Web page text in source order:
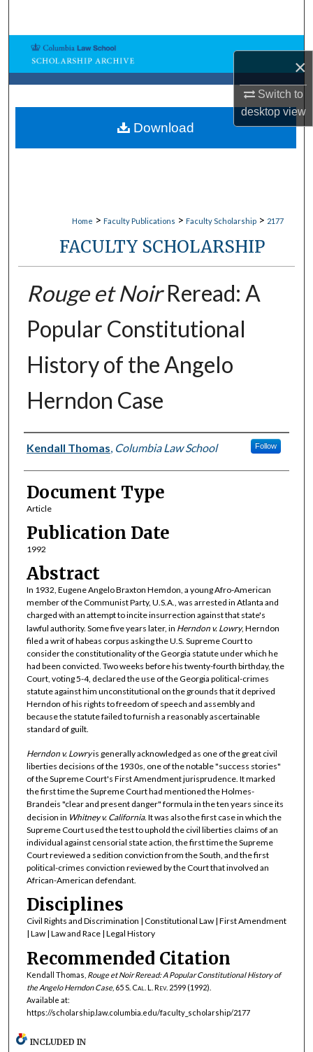
×
Switch to
desktopview
Browse Collections
My Account
About
Home > Faculty Publications > Faculty Scholarship > 2177
FACULTY SCHOLARSHIP
Rouge et NoirReread: A
Popular Constitutional
History of the Angelo
Herndon Case
Authors
Kendall Thomas Columbia Law School Follow
Document Type
Article
Publication Date
1992
Abstract
In 1932, Eugene Angelo Braxton Hemdon, a young Afro-American
member of the Communist Party, U.S.A., was arrested in Atlanta and
charged with an attempt to incite insurrection against that state's
lawful authority. Some five years later, in Herndon v. Lowry, Herndon
filed a writ of habeas corpus asking the U.S. Supreme Court to
consider the constitutionality of the Georgia statute under which he
had been convicted. Two weeks before his twenty-fourth birthday, the
Court, voting 5-4, declared the use of the Georgia political-crimes
statute against him unconstitutional on the grounds that it deprived
Herndon of his rights to freedom of speech and assembly and
because the statute failed to furnish a reasonably ascertainable
standard of guilt.
Herndon v. Lowryis generally acknowledged as one of the great civil
liberties decisions of the 1930s, one of the notable "success stories"
of the Supreme Court's First Amendment jurisprudence. It marked
the first time the Supreme Court had mentioned the Holmes-
Brandeis "clear and present danger" formula in the ten years since its
decision in Whitney v. California. It was also the first case in which the
Supreme Court used the test to uphold the civil liberties claims of an
individual against censorial state action, the first time the Supreme
Court reviewed a sedition conviction from the South, and the first
political-crimes conviction reviewed by the Court that involved an
African-American defendant.
Disciplines
Civil Rights and Discrimination | Constitutional Law | First Amendment
| Law | Law and Race | Legal History
Recommended Citation
Kendall Thomas, Rouge et NoirReread: A Popular Constitutional History of
the Angelo Herndon Case, 65S. Cal. L. Rev. 2599 (1992).
Available at:
https://scholarship.law.columbia.edu/faculty_scholarship/2177
Download
INCLUDED IN